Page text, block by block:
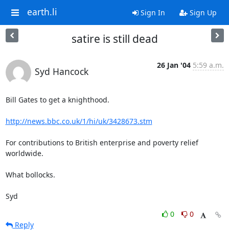
earth.li Sign In Sign Up
satire is still dead
Syd Hancock
26 Jan '04 5:59 a.m.
Bill Gates to get a knighthood.
http://news.bbc.co.uk/1/hi/uk/3428673.stm
For contributions to British enterprise and poverty relief
worldwide.
What bollocks.
Syd
0
0
Reply